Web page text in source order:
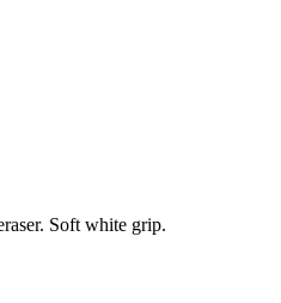
Soft white grip.